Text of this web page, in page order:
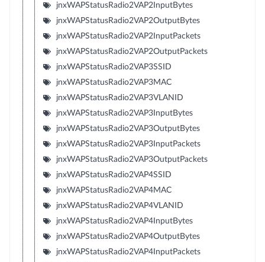
jnxWAPStatusRadio2VAP2InputBytes
jnxWAPStatusRadio2VAP2OutputBytes
jnxWAPStatusRadio2VAP2InputPackets
jnxWAPStatusRadio2VAP2OutputPackets
jnxWAPStatusRadio2VAP3SSID
jnxWAPStatusRadio2VAP3MAC
jnxWAPStatusRadio2VAP3VLANID
jnxWAPStatusRadio2VAP3InputBytes
jnxWAPStatusRadio2VAP3OutputBytes
jnxWAPStatusRadio2VAP3InputPackets
jnxWAPStatusRadio2VAP3OutputPackets
jnxWAPStatusRadio2VAP4SSID
jnxWAPStatusRadio2VAP4MAC
jnxWAPStatusRadio2VAP4VLANID
jnxWAPStatusRadio2VAP4InputBytes
jnxWAPStatusRadio2VAP4OutputBytes
jnxWAPStatusRadio2VAP4InputPackets